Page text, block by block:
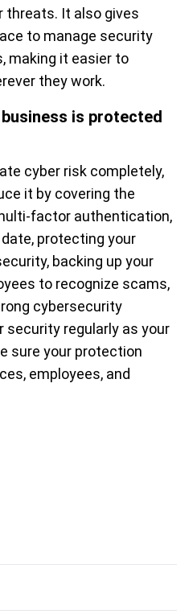
threats. It also gives
to manage security
making it easier to
they work.
is protected
cyber risk completely,
it by covering the
factor authentication,
protecting your
backing up your
to recognize scams,
cybersecurity
security regularly as your
sure your protection
employees, and